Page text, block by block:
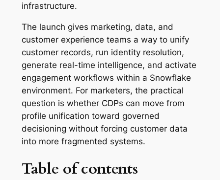
infrastructure.
The launch gives marketing, data, and
customer experience teams a way to unify
customer records, run identity resolution,
generate real-time intelligence, and activate
engagement workflows within a Snowflake
environment. For marketers, the practical
question is whether CDPs can move from
profile unification toward governed
decisioning without forcing customer data
into more fragmented systems.
Table of contents